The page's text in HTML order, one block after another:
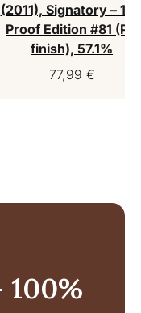
(2011), Signatory –
Proof Edition #81 (PX
finish), 57.1%
77,99 €
100%